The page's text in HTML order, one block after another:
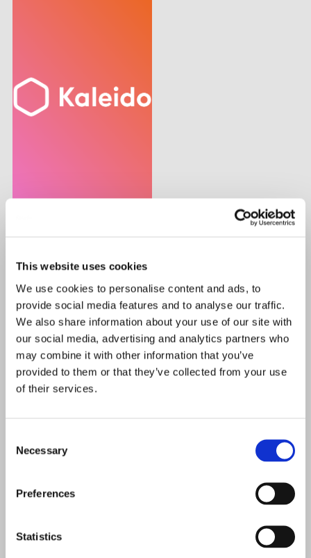
This website uses cookies
We use cookies to personalise content and ads, to
provide social media features and to analyse our traffic.
We also share information about your use of our site with
our social media, advertising and analytics partners who
may combine it with other information that you’ve
provided to them or that they’ve collected from your use
of their services.
Selection
Necessary
Preferences
Statistics